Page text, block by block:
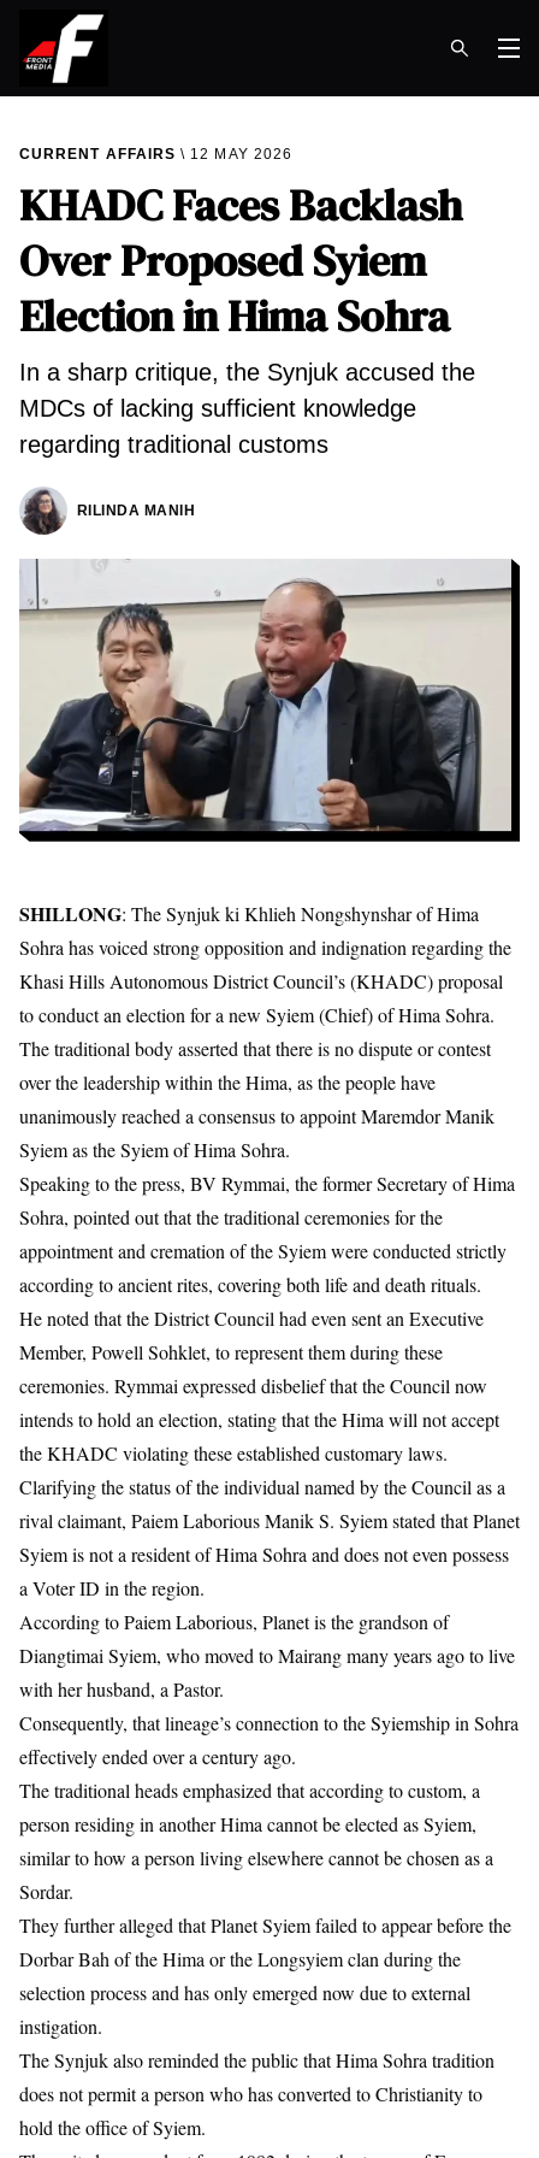
CURRENT AFFAIRS 12 MAY 2026
KHADC Faces Backlash
Over Proposed Syiem
Election in Hima Sohra
In a sharp critique, the Synjuk accused the
MDCs of lacking sufficient knowledge
regarding traditional customs
RILINDA MANIH
SHILLONG: The Synjuk ki Khlieh Nongshynshar of Hima
Sohra has voiced strong opposition and indignation regarding the
Khasi Hills Autonomous District Council’s (KHADC) proposal
to conduct an election for a new Syiem (Chief) of Hima Sohra.
The traditional body asserted that there is no dispute or contest
over the leadership within the Hima, as the people have
unanimously reached a consensus to appoint Maremdor Manik
Syiem as the Syiem of Hima Sohra.
Speaking to the press, BV Rymmai, the former Secretary of Hima
Sohra, pointed out that the traditional ceremonies for the
appointment and cremation of the Syiem were conducted strictly
according to ancient rites, covering both life and death rituals.
He noted that the District Council had even sent an Executive
Member, Powell Sohklet, to represent them during these
ceremonies. Rymmai expressed disbelief that the Council now
intends to hold an election, stating that the Hima will not accept
the KHADC violating these established customary laws.
Clarifying the status of the individual named by the Council as a
rival claimant, Paiem Laborious Manik S. Syiem stated that Planet
Syiem is not a resident of Hima Sohra and does not even possess
a Voter ID in the region.
According to Paiem Laborious, Planet is the grandson of
Diangtimai Syiem, who moved to Mairang many years ago to live
with her husband, a Pastor.
Consequently, that lineage’s connection to the Syiemship in Sohra
effectively ended over a century ago.
The traditional heads emphasized that according to custom, a
person residing in another Hima cannot be elected as Syiem,
similar to how a person living elsewhere cannot be chosen as a
Sordar.
They further alleged that Planet Syiem failed to appear before the
Dorbar Bah of the Hima or the Longsyiem clan during the
selection process and has only emerged now due to external
instigation.
The Synjuk also reminded the public that Hima Sohra tradition
does not permit a person who has converted to Christianity to
hold the office of Syiem.